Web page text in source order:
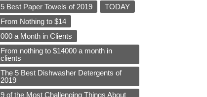
5 Best Paper Towels of 2019
TODAY
From Nothing to $14
000 a Month in Clients
From nothing to $14000 a month in
clients
The 5 Best Dishwasher Detergents of
2019
9 of the Most Challenging Things About